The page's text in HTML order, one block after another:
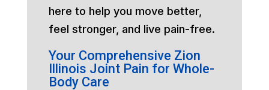
here to help you move better,
feel stronger, and live pain-free.
Your Comprehensive Zion
Illinois Joint Pain for Whole-
Body Care